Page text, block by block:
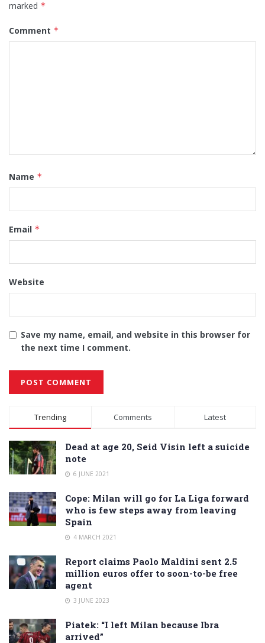
marked *
Comment *
Name *
Email *
Website
Save my name, email, and website in this browser for
the next time I comment.
Alternative:
Trending Comments Latest
Dead at age 20, Seid Visin left a suicide
note
6 JUNE 2021
Cope: Milan will go for La Liga forward
who is few steps away from leaving
Spain
4 MARCH 2021
Report claims Paolo Maldini sent 2.5
million euros offer to soon-to-be free
agent
3 JUNE 2023
Piatek: “I left Milan because Ibra
arrived”